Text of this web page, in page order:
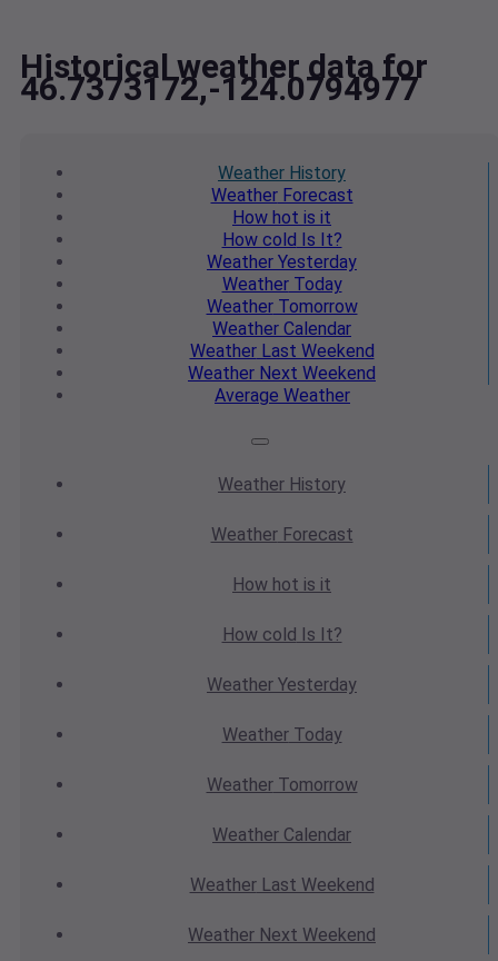
Historical weather data for
46.7373172,-124.0794977
Weather History
WeatherForecast
How hot is it
How cold Is It?
Weather Yesterday
WeatherToday
WeatherTomorrow
Weather Calendar
WeatherLast Weekend
Weather Next Weekend
Average Weather
Weather History
WeatherForecast
How hot is it
How cold Is It?
Weather Yesterday
WeatherToday
WeatherTomorrow
Weather Calendar
WeatherLast Weekend
Weather Next Weekend